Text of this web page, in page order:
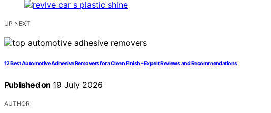
UP NEXT
12 Best Automotive Adhesive Removers for a Clean Finish – Expert Reviews and Recommendations
Published on 19 July 2026
AUTHOR